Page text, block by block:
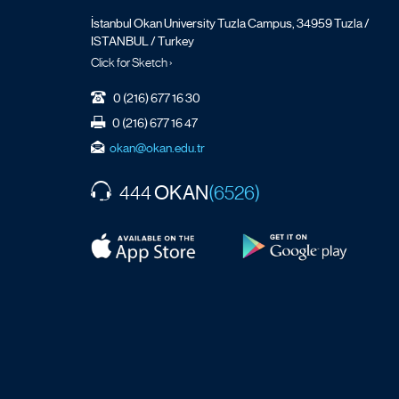
İstanbul Okan University Tuzla Campus, 34959 Tuzla /
ISTANBUL / Turkey
Click for Sketch ›
0 (216) 677 16 30
0 (216) 677 16 47
okan@okan.edu.tr
444OKAN(6526)